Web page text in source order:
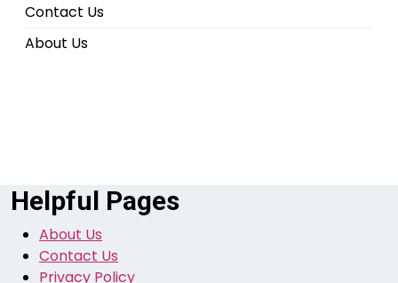
Contact Us
About Us
Helpful Pages
About Us
Contact Us
Privacy Policy